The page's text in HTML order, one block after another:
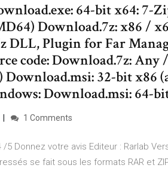
64-bit x64: 7-
Download.7z: x86 /
DLL, Plugin for Far
code: Download.7z: Any
Download.msi: 32-bit x86
Download.msi: 64-
1 Comments
5 Donnez votre avis Editeur : Rarlab
se fait sous les formats RAR et